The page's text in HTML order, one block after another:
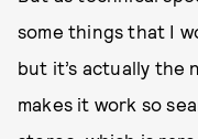
some things that I
but it’s actually the
makes it work so